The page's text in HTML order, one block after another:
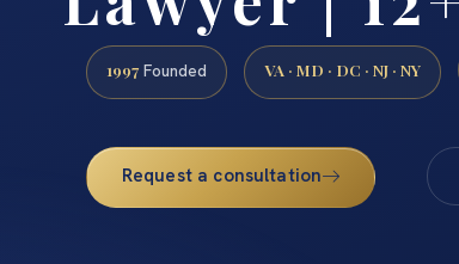
1997 Founded VA · MD · DC · NJ · NY
Request a consultation